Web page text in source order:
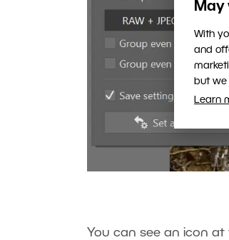
May
With
and
but we
Learn
You can see an icon